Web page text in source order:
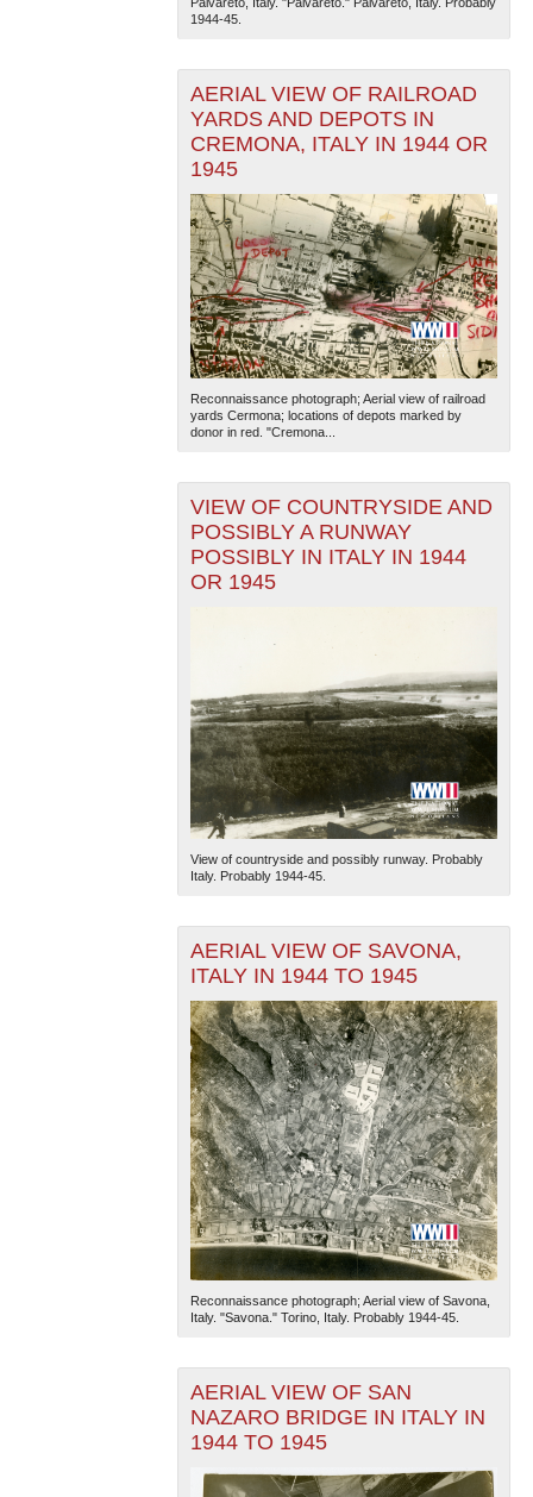
1944-45.
AERIAL VIEW OF RAILROAD
YARDS AND DEPOTS IN
CREMONA, ITALY IN 1944 OR
1945
Reconnaissance photograph; Aerial view of railroad
yards Cermona; locations of depots marked by
donor in red. "Cremona...
VIEW OF COUNTRYSIDE AND
POSSIBLY A RUNWAY
POSSIBLY IN ITALY IN 1944
OR 1945
View of countryside and possibly runway. Probably
Italy. Probably 1944-45.
AERIAL VIEW OF SAVONA,
ITALY IN 1944 TO 1945
Reconnaissance photograph; Aerial view of Savona,
Italy. "Savona." Torino, Italy. Probably 1944-45.
AERIAL VIEW OF SAN
NAZARO BRIDGE IN ITALY IN
1944 TO 1945